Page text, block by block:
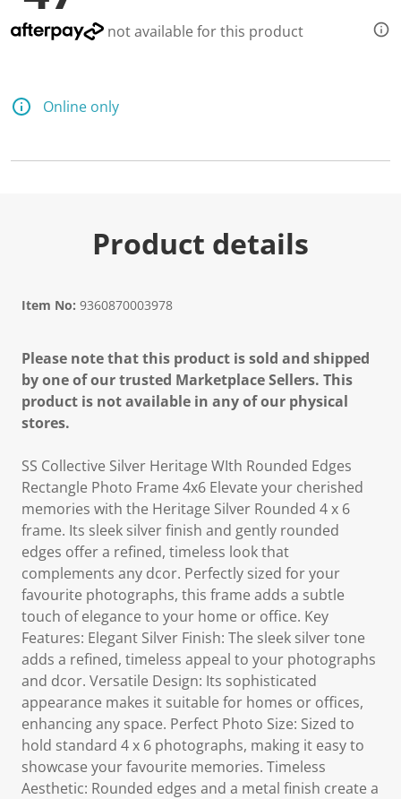
not available for this product
Online only
Product details
Item No: 9360870003978
Please note that this product is sold and shipped
by one of our trusted Marketplace Sellers. This
product is not available in any of our physical
stores.
SS Collective Silver Heritage WIth Rounded Edges
Rectangle Photo Frame 4x6 Elevate your cherished
memories with the Heritage Silver Rounded 4 x 6
frame. Its sleek silver finish and gently rounded
edges offer a refined, timeless look that
complements any dcor. Perfectly sized for your
favourite photographs, this frame adds a subtle
touch of elegance to your home or office. Key
Features: Elegant Silver Finish: The sleek silver tone
adds a refined, timeless appeal to your photographs
and dcor. Versatile Design: Its sophisticated
appearance makes it suitable for homes or offices,
enhancing any space. Perfect Photo Size: Sized to
hold standard 4 x 6 photographs, making it easy to
showcase your favourite memories. Timeless
Aesthetic: Rounded edges and a metal finish create a